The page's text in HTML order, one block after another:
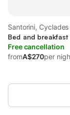
Santorini, Cyclades
Bed and
Free cancellation
fromA$270per